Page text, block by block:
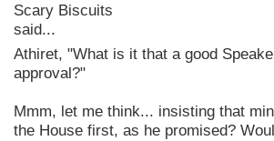
Scary Biscuits
said...
Athiret, "What is it that a good
approval?"
Mmm, let me think... insisting that
the House first, as he promised?